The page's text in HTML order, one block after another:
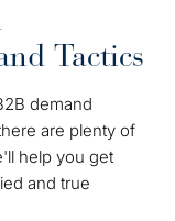
Tactics
demand
are plenty of
help you get
and true